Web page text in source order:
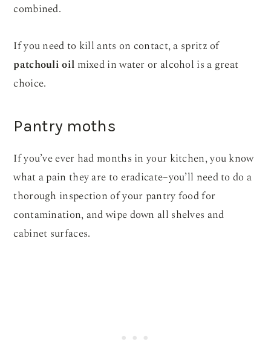
combined.
If you need to kill ants on contact, a spritz of
patchouli oil mixed in water or alcohol is a great
choice.
Pantry moths
If you’ve ever had months in your kitchen, you know
what a pain they are to eradicate–you’ll need to do a
thorough inspection of your pantry food for
contamination, and wipe down all shelves and
cabinet surfaces.